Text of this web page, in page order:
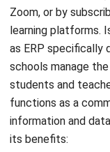
as ERP specifically
schools manage
students and
functions as a
information and
its benefits: